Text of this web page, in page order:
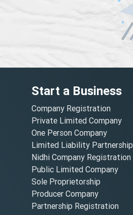
Start a Business
Company Registration
Private Limited Company
One Person Company
Limited Liability Partnership
Nidhi Company Registration
Public Limited Company
Sole Proprietorship
Producer Company
Partnership Registration